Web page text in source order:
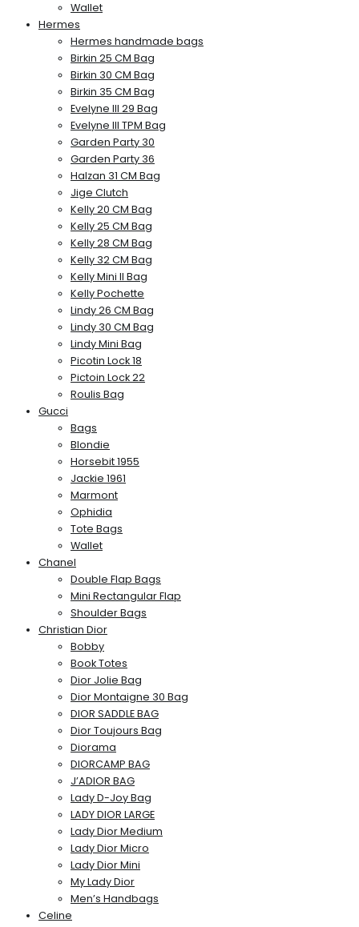
Wallet
Hermes
Hermes handmade bags
Birkin 25 CM Bag
Birkin 30 CM Bag
Birkin 35 CM Bag
Evelyne III 29 Bag
Evelyne III TPM Bag
Garden Party 30
Garden Party 36
Halzan 31 CM Bag
Jige Clutch
Kelly 20 CM Bag
Kelly 25 CM Bag
Kelly 28 CM Bag
Kelly 32 CM Bag
Kelly Mini II Bag
Kelly Pochette
Lindy 26 CM Bag
Lindy 30 CM Bag
Lindy Mini Bag
Picotin Lock 18
Pictoin Lock 22
Roulis Bag
Gucci
Bags
Blondie
Horsebit 1955
Jackie 1961
Marmont
Ophidia
Tote Bags
Wallet
Chanel
Double Flap Bags
Mini Rectangular Flap
Shoulder Bags
Christian Dior
Bobby
Book Totes
Dior Jolie Bag
Dior Montaigne 30 Bag
DIOR SADDLE BAG
Dior Toujours Bag
Diorama
DIORCAMP BAG
J’ADIOR BAG
Lady D-Joy Bag
LADY DIOR LARGE
Lady Dior Medium
Lady Dior Micro
Lady Dior Mini
My Lady Dior
Men’s Handbags
Celine